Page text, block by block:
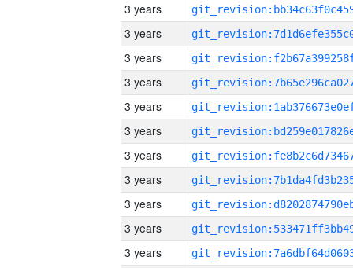
3 years
3 years
3 years
3 years
3 years
3 years
3 years
3 years
3 years
3 years
3 years